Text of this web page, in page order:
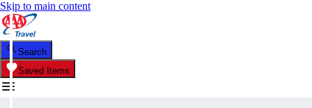
Skip to main content
Search
Saved Items